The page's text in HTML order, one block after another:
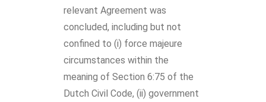
relevant Agreement was
concluded, including but not
confined to (i) force majeure
circumstances within the
meaning of Section 6:75 of the
Dutch Civil Code, (ii) government